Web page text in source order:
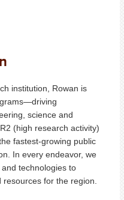
institution, Rowan is
—driving
science and
(high research activity)
fastest-growing public
In every endeavor, we
technologies to
for the region.